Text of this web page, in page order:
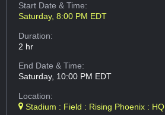
Start Date & Time:
Saturday, 8:00 PM EDT
Duration:
2 hr
End Date & Time:
Saturday, 10:00 PM EDT
Location:
Stadium : Field : Rising Phoenix : HQ